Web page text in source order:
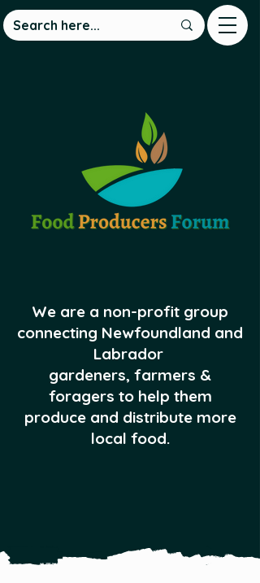
We are a non-profit group
connecting Newfoundland and
Labrador
gardeners, farmers &
foragers to help them
produce and distribute more
local food.